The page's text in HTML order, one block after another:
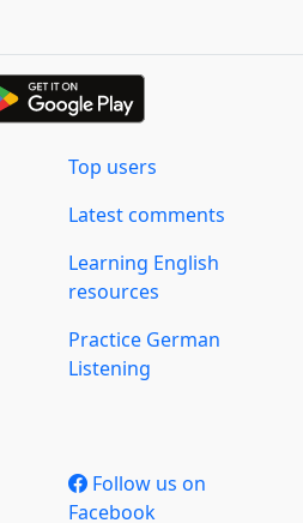
Top users
Latest comments
Learning English
resources
Practice German
Listening
Follow us on
Facebook